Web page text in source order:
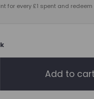
for every £1 spent and
Add to cart